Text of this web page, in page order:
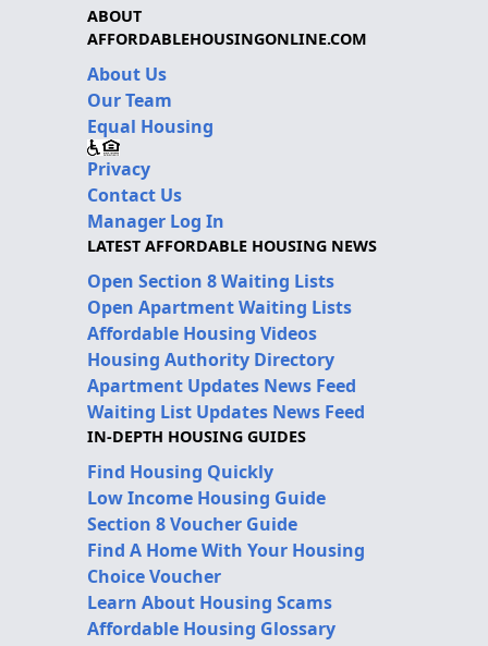
ABOUT
AFFORDABLEHOUSINGONLINE.COM
About Us
Our Team
Equal Housing
Privacy
Contact Us
Manager Log In
LATEST AFFORDABLE HOUSING NEWS
Open Section 8 Waiting Lists
Open Apartment Waiting Lists
Affordable Housing Videos
Housing Authority Directory
Apartment Updates News Feed
Waiting List Updates News Feed
IN-DEPTH HOUSING GUIDES
Find Housing Quickly
Low Income Housing Guide
Section 8 Voucher Guide
Find A Home With Your Housing
Choice Voucher
Learn About Housing Scams
Affordable Housing Glossary